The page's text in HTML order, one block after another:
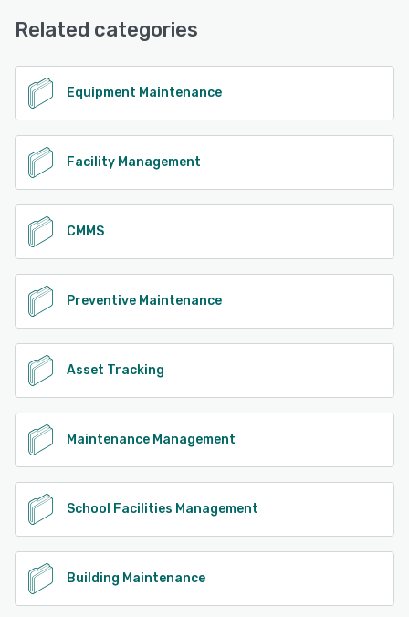
See alternatives
Related categories
Equipment Maintenance
Facility Management
CMMS
Preventive Maintenance
Asset Tracking
Maintenance Management
School Facilities Management
Building Maintenance